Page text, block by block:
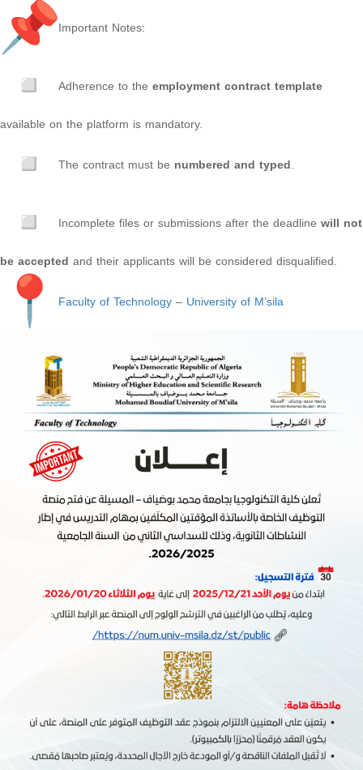
Important Notes:
Adherence to the employment contract template
available on the platform is mandatory.
The contract must be numbered and typed.
Incomplete files or submissions after the deadline will not
be accepted and their applicants will be considered disqualified.
Faculty of Technology– University of M’sila